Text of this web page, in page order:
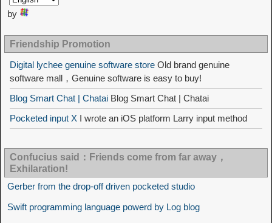
by
Friendship Promotion
Digital lychee genuine software store Old brand genuine
software mall，Genuine software is easy to buy!
Blog Smart Chat | Chatai Blog Smart Chat | Chatai
Pocketed input X I wrote an iOS platform Larry input method
Confucius said：Friends come from far away，
Exhilaration!
Gerber from the drop-off driven pocketed studio
Swift programming language powerd by Log blog